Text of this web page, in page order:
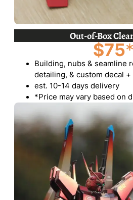
Out-of-Box
$75*
Building, nubs & seamline
detailing, & custom decal
est. 10-14 days delivery
*Price may vary based on